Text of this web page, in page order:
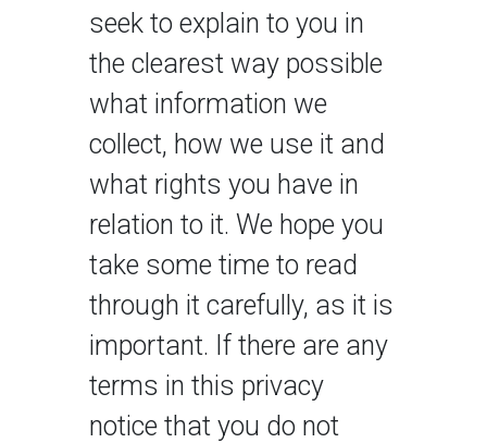
seek to explain to you in
the clearest way possible
what information we
collect, how we use it and
what rights you have in
relation to it. We hope you
take some time to read
through it carefully, as it is
important. If there are any
terms in this privacy
notice that you do not